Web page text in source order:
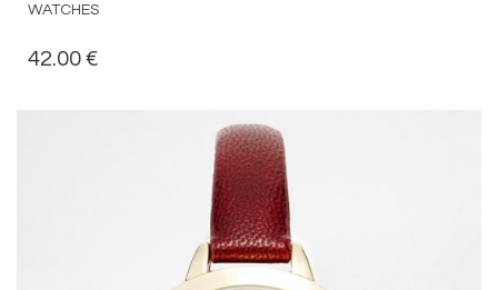
WATCHES
42.00 €